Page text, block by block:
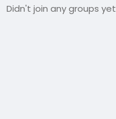
Didn't join any groups yet